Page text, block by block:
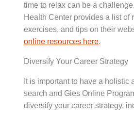
time to relax can be a
Health Center provides a list of
exercises, and tips on their
online resources here.
Diversify Your Career Strategy
It is important to have a holistic
search and Gies Online
diversify your career strategy,